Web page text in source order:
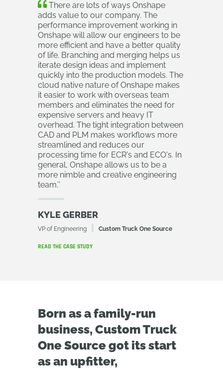
There are lots of ways Onshape
adds value to our company. The
performance improvement working in
Onshape will allow our engineers to be
more efficient and have a better quality
of life. Branching and merging helps us
iterate design ideas and implement
quickly into the production models. The
cloud native nature of Onshape makes
it easier to work with overseas team
members and eliminates the need for
expensive servers and heavy IT
overhead. The tight integration between
CAD and PLM makes workflows more
streamlined and reduces our
processing time for ECR's and ECO's. In
general, Onshape allows us to be a
more nimble and creative engineering
team.’’
KYLE GERBER
VP of Engineering Custom Truck One Source
READ THE CASE STUDY
Born as a family-run
business, Custom Truck
One Source got its start
as an upfitter,